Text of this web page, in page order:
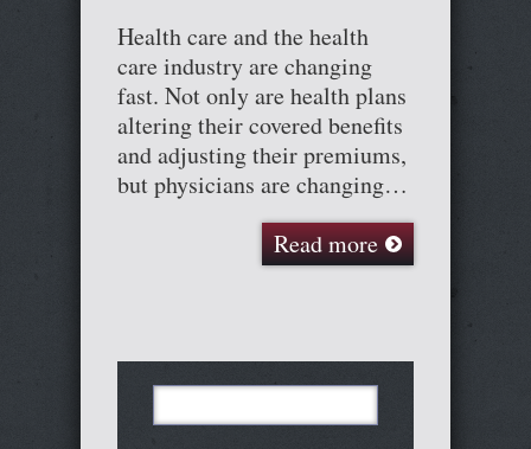
Health care and the health
care industry are changing
fast. Not only are health plans
altering their covered benefits
and adjusting their premiums,
but physicians are changing…
Read more
for: